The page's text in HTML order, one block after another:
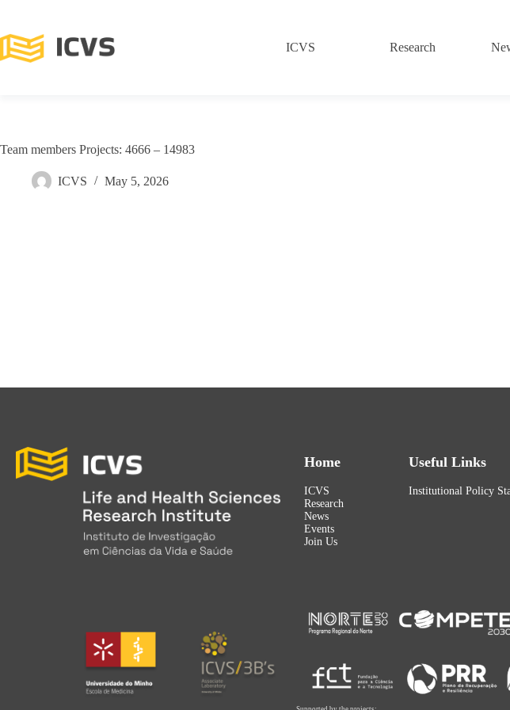
ICVS Research
Team members Projects: 4666 – 14983
ICVS May 5, 2026
Home
ICVS
Research
News
Events
Join Us
Useful Links
Institutional Policy